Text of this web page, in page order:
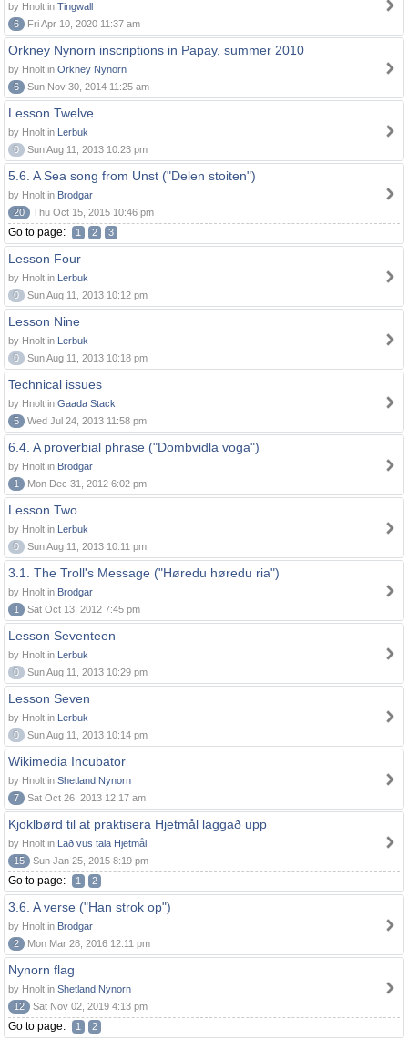
by Hnolt in Tingwall
6
Fri Apr 10, 2020 11:37 am
Orkney Nynorn inscriptions in Papay, summer 2010
by Hnolt in Orkney Nynorn
6
Sun Nov 30, 2014 11:25 am
Lesson Twelve
by Hnolt in Lerbuk
0
Sun Aug 11, 2013 10:23 pm
5.6. A Sea song from Unst ("Delen stoiten")
by Hnolt in Brodgar
20
Thu Oct 15, 2015 10:46 pm
Go to page: 1 2 3
Lesson Four
by Hnolt in Lerbuk
0
Sun Aug 11, 2013 10:12 pm
Lesson Nine
by Hnolt in Lerbuk
0
Sun Aug 11, 2013 10:18 pm
Technical issues
by Hnolt in Gaada Stack
5
Wed Jul 24, 2013 11:58 pm
6.4. A proverbial phrase ("Dombvidla voga")
by Hnolt in Brodgar
1
Mon Dec 31, 2012 6:02 pm
Lesson Two
by Hnolt in Lerbuk
0
Sun Aug 11, 2013 10:11 pm
3.1. The Troll's Message ("Høredu høredu ria")
by Hnolt in Brodgar
1
Sat Oct 13, 2012 7:45 pm
Lesson Seventeen
by Hnolt in Lerbuk
0
Sun Aug 11, 2013 10:29 pm
Lesson Seven
by Hnolt in Lerbuk
0
Sun Aug 11, 2013 10:14 pm
Wikimedia Incubator
by Hnolt in Shetland Nynorn
7
Sat Oct 26, 2013 12:17 am
Kjoklbørd til at praktisera Hjetmål laggað upp
by Hnolt in Lað vus tala Hjetmål!
15
Sun Jan 25, 2015 8:19 pm
Go to page: 1 2
3.6. A verse ("Han strok op")
by Hnolt in Brodgar
2
Mon Mar 28, 2016 12:11 pm
Nynorn flag
by Hnolt in Shetland Nynorn
12
Sat Nov 02, 2019 4:13 pm
Go to page: 1 2